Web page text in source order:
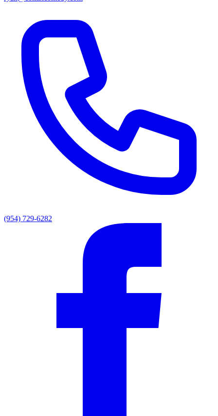
(954) 729-6282